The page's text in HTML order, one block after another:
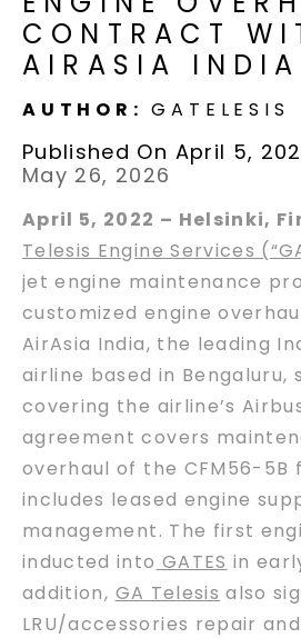
CONTRACT
AIRASIA INDIA
AUTHOR:GATELESIS
Published On April 5,
May 26, 2026
April 5, 2022 – Helsinki,
Telesis Engine Services
jet engine maintenance
customized engine
AirAsia India, the leading
airline based in Bengaluru,
covering the airline’s
agreement covers
overhaul of the CFM56-5B
includes leased engine
management. The first
inducted into GATES in
addition, GA Telesis also
LRU/accessories repair